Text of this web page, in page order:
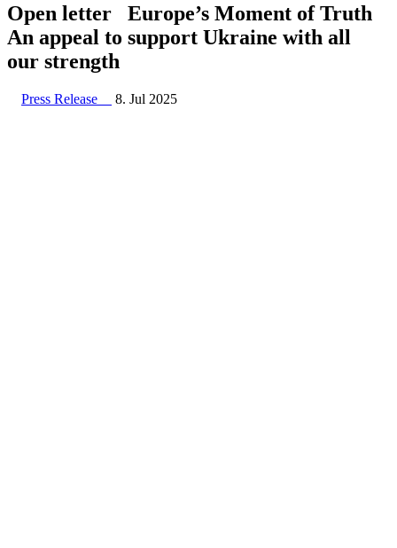
Open letter Europe’s Moment of Truth
An appeal to support Ukraine with all
our strength
Press Release 8. Jul 2025